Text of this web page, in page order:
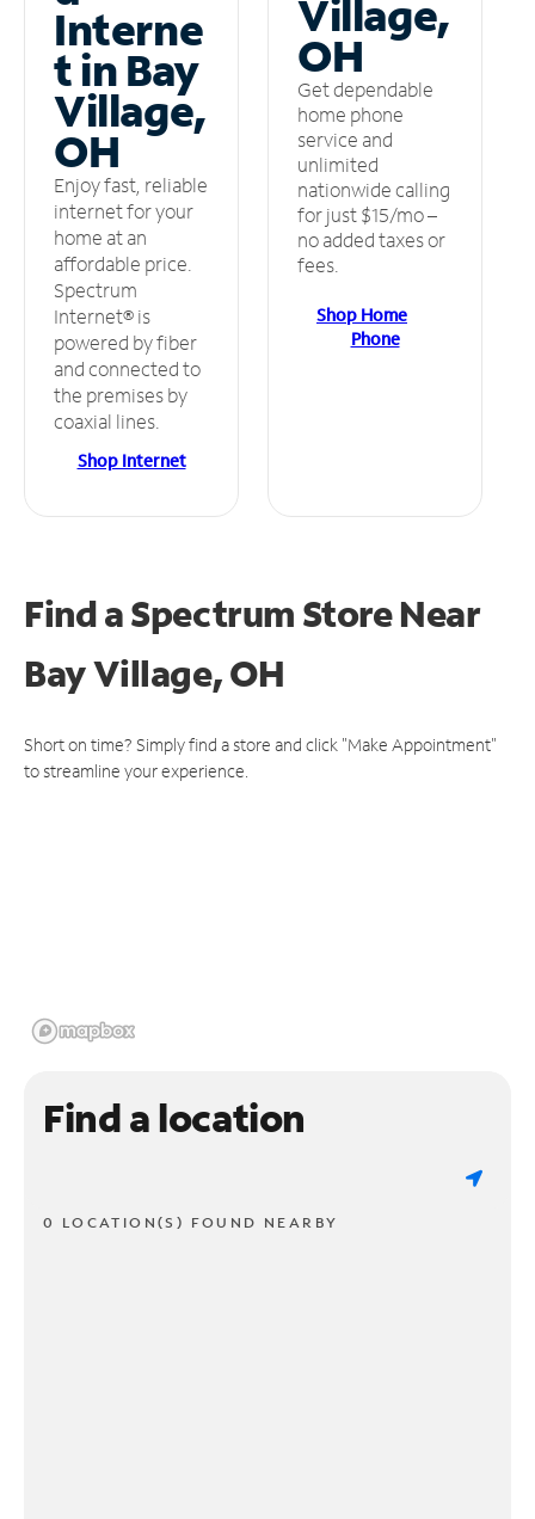
Interne
t in Bay
Village,
OH
Enjoy fast, reliable
internet for your
home at an
affordable price.
Spectrum
Internet® is
powered by fiber
and connected to
the premises by
coaxial lines.
Shop Internet
Village,
OH
Get dependable
home phone
service and
unlimited
nationwide calling
for just $15/mo –
no added taxes or
fees.
Shop Home
Phone
Find a Spectrum StoreNear
Bay Village, OH
Short on time? Simply find a store and click "Make Appointment"
to streamline your experience.
Find a location
0 LOCATION(S) FOUND NEARBY